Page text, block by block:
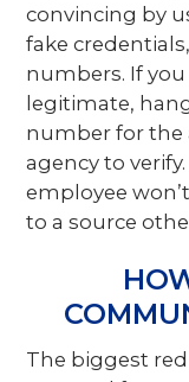
convincing by
fake
numbers. If
legitimate,
number for the
agency to
employee
to a source
The biggest